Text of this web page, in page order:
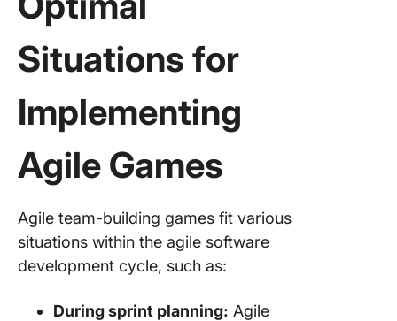
Situations for
Implementing
Agile Games
Agile team-building games fit various
situations within the agile software
development cycle, such as:
During sprint planning: Agile